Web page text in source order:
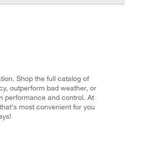
Shop the full catalog of
outperform bad weather, or
performance and control. At
most convenient for you